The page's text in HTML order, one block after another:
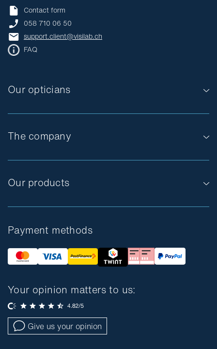
The company
Our products
Our opticians
Contact form
058 710 06 50
support.client@visilab.ch
FAQ
Payment methods
Your opinion matters to us:
Give us your opinion